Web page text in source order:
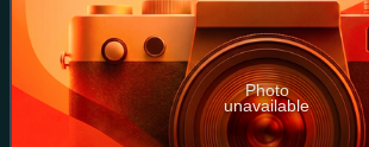
Photo
unavailable